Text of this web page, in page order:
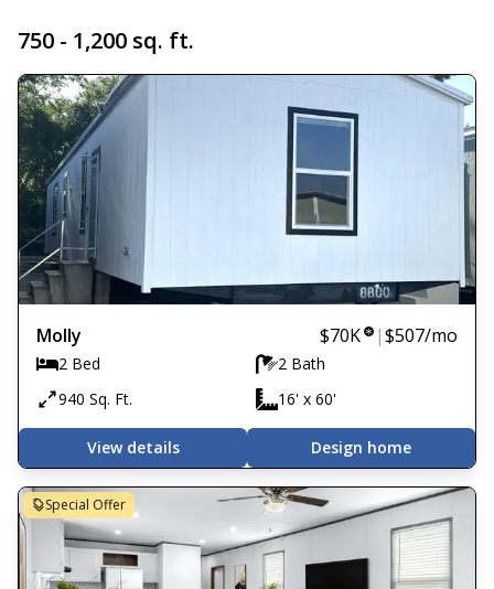
750 - 1,200 sq. ft.
Molly $70K |$507/mo
2 Bed
2 Bath
940 Sq. Ft.
16' x 60'
View details Design home
Special Offer